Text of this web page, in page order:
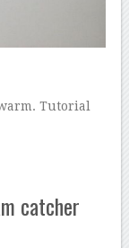
Tutorial
catcher